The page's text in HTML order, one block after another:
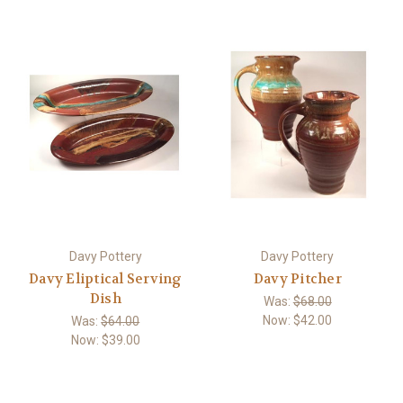
Davy Pottery
Davy Eliptical Serving
Dish
Was:$64.00
Now: $39.00
Davy Pottery
Davy Pitcher
Was:$68.00
Now: $42.00